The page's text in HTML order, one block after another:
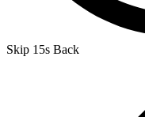
Skip 15s Back